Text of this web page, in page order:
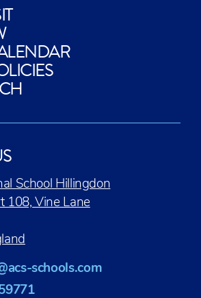
School Hillingdon
108, Vine Lane
schools.com